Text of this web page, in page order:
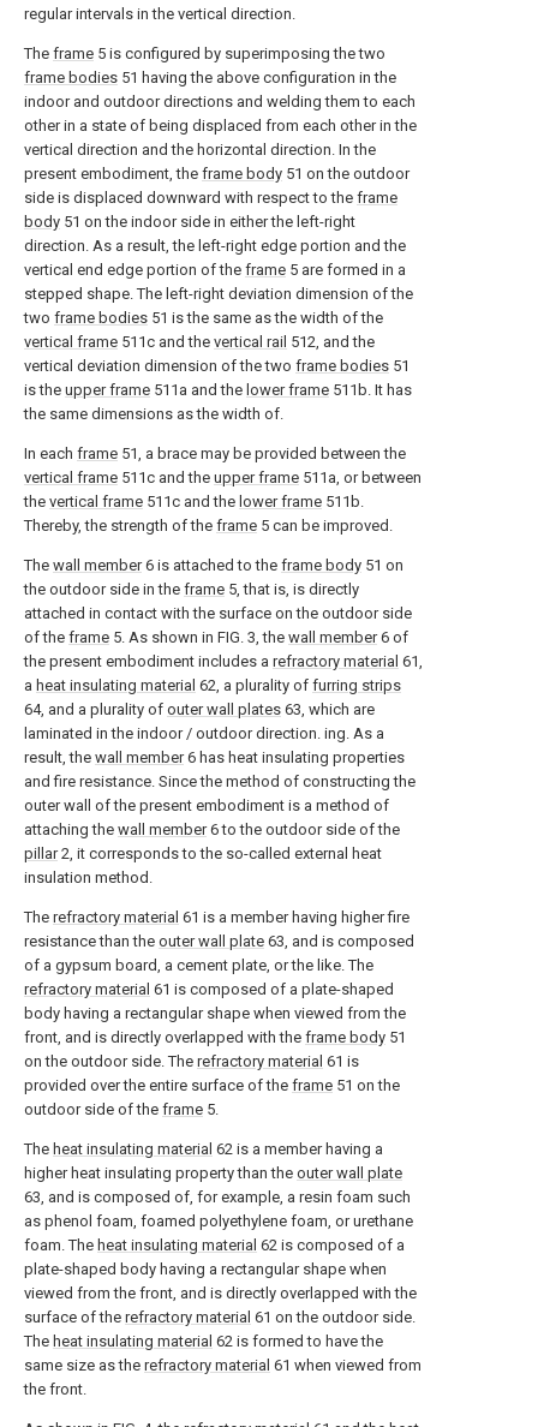
regular intervals in the vertical direction.
The frame 5 is configured by superimposing the two
frame bodies 51 having the above configuration in the
indoor and outdoor directions and welding them to each
other in a state of being displaced from each other in the
vertical direction and the horizontal direction. In the
present embodiment, the frame body 51 on the outdoor
side is displaced downward with respect to the frame
body 51 on the indoor side in either the left-right
direction. As a result, the left-right edge portion and the
vertical end edge portion of the frame 5 are formed in a
stepped shape. The left-right deviation dimension of the
two frame bodies 51 is the same as the width of the
vertical frame 511c and the vertical rail 512, and the
vertical deviation dimension of the two frame bodies 51
is the upper frame 511a and the lower frame 511b. It has
the same dimensions as the width of.
In each frame 51, a brace may be provided between the
vertical frame 511c and the upper frame 511a, or between
the vertical frame 511c and the lower frame 511b.
Thereby, the strength of the frame 5 can be improved.
The wall member6 is attached to the frame body 51 on
the outdoor side in the frame 5, that is, is directly
attached in contact with the surface on the outdoor side
of the frame 5. As shown in FIG. 3, the wall member6 of
the present embodiment includes a refractory material 61,
a heat insulating material 62, a plurality of furring strips
64, and a plurality of outer wall plates 63, which are
laminated in the indoor / outdoor direction. ing. As a
result, the wall member6 has heat insulating properties
and fire resistance. Since the method of constructing the
outer wall of the present embodiment is a method of
attaching the wall member6 to the outdoor side of the
pillar2, it corresponds to the so-called external heat
insulation method.
The refractory material 61 is a member having higher fire
resistance than the outer wall plate 63, and is composed
of a gypsum board, a cement plate, or the like. The
refractory material 61 is composed of a plate-shaped
body having a rectangular shape when viewed from the
front, and is directly overlapped with the frame body 51
on the outdoor side. The refractory material 61 is
provided over the entire surface of the frame 51 on the
outdoor side of the frame 5.
The heat insulating material 62 is a member having a
higher heat insulating property than the outer wall plate
63, and is composed of, for example, a resin foam such
as phenol foam, foamed polyethylene foam, or urethane
foam. The heat insulating material 62 is composed of a
plate-shaped body having a rectangular shape when
viewed from the front, and is directly overlapped with the
surface of the refractory material 61 on the outdoor side.
The heat insulating material 62 is formed to have the
same size as the refractory material 61 when viewed from
the front.